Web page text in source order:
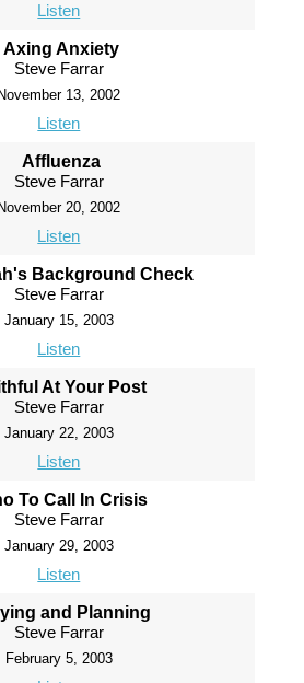
Listen
Axing Anxiety
Steve Farrar
November 13, 2002
Listen
Affluenza
Steve Farrar
November 20, 2002
Listen
Background Check
Steve Farrar
January 15, 2003
Listen
At Your Post
Steve Farrar
January 22, 2003
Listen
To Call In Crisis
Steve Farrar
January 29, 2003
Listen
and Planning
Steve Farrar
February 5, 2003